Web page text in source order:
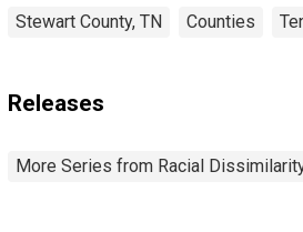
Stewart County, TN Counties
Releases
More Series from Racial